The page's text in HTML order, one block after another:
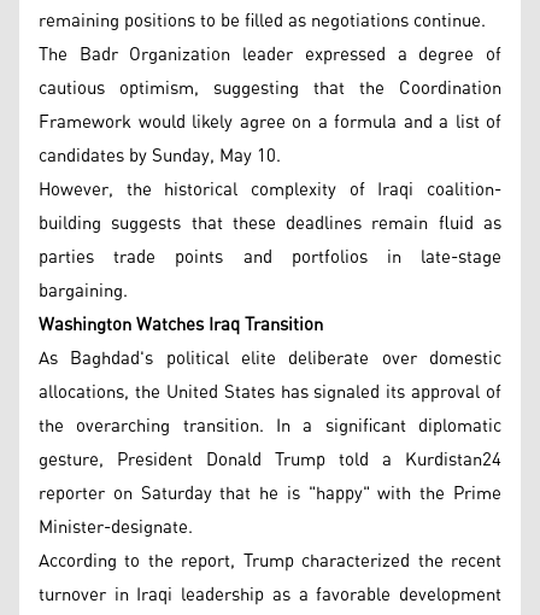
remaining positions to be filled as negotiations continue.
The Badr Organization leader expressed a degree of
cautious optimism, suggesting that the Coordination
Framework would likely agree on a formula and a list of
candidates by Sunday, May 10.
However, the historical complexity of Iraqi coalition-
building suggests that these deadlines remain fluid as
parties trade points and portfolios in late-stage
bargaining.
Washington Watches Iraq Transition
As Baghdad's political elite deliberate over domestic
allocations, the United States has signaled its approval of
the overarching transition. In a significant diplomatic
gesture, President Donald Trump told a Kurdistan24
reporter on Saturday that he is "happy" with the Prime
Minister-designate.
According to the report, Trump characterized the recent
turnover in Iraqi leadership as a favorable development